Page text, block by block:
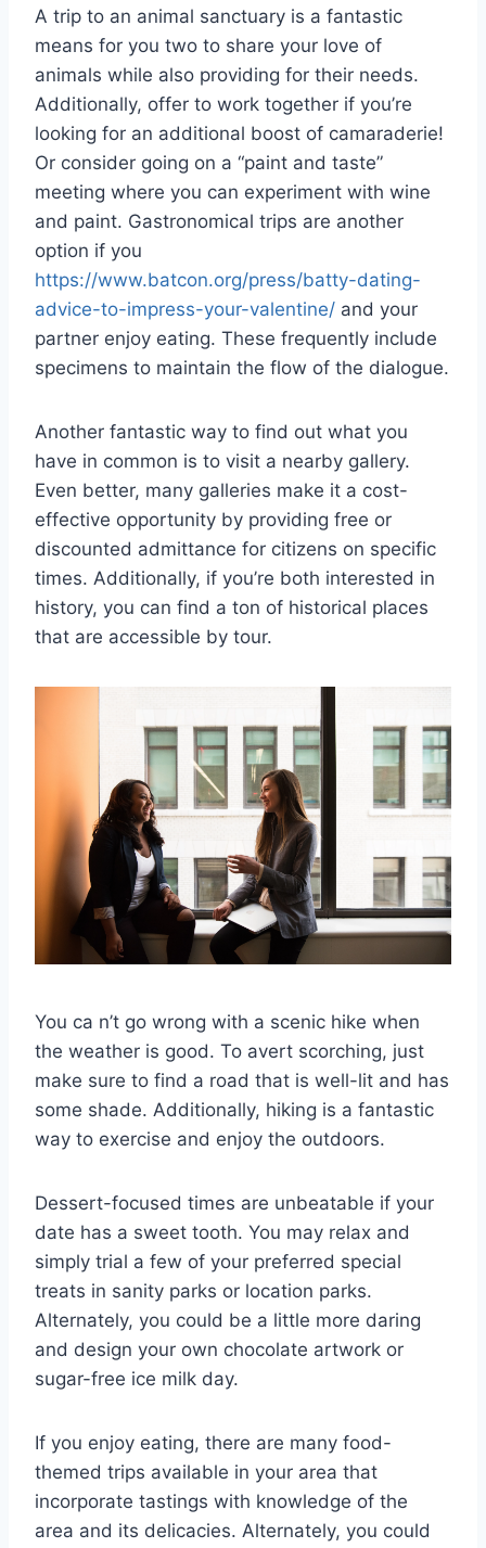
A trip to an animal sanctuary is a fantastic
means for you two to share your love of
animals while also providing for their needs.
Additionally, offer to work together if you’re
looking for an additional boost of camaraderie!
Or consider going on a “paint and taste”
meeting where you can experiment with wine
and paint. Gastronomical trips are another
option if you
https://www.batcon.org/press/batty-dating-
advice-to-impress-your-valentine/ and your
partner enjoy eating. These frequently include
specimens to maintain the flow of the dialogue.
Another fantastic way to find out what you
have in common is to visit a nearby gallery.
Even better, many galleries make it a cost-
effective opportunity by providing free or
discounted admittance for citizens on specific
times. Additionally, if you’re both interested in
history, you can find a ton of historical places
that are accessible by tour.
You ca n’t go wrong with a scenic hike when
the weather is good. To avert scorching, just
make sure to find a road that is well-lit and has
some shade. Additionally, hiking is a fantastic
way to exercise and enjoy the outdoors.
Dessert-focused times are unbeatable if your
date has a sweet tooth. You may relax and
simply trial a few of your preferred special
treats in sanity parks or location parks.
Alternately, you could be a little more daring
and design your own chocolate artwork or
sugar-free ice milk day.
If you enjoy eating, there are many food-
themed trips available in your area that
incorporate tastings with knowledge of the
area and its delicacies. Alternately, you could